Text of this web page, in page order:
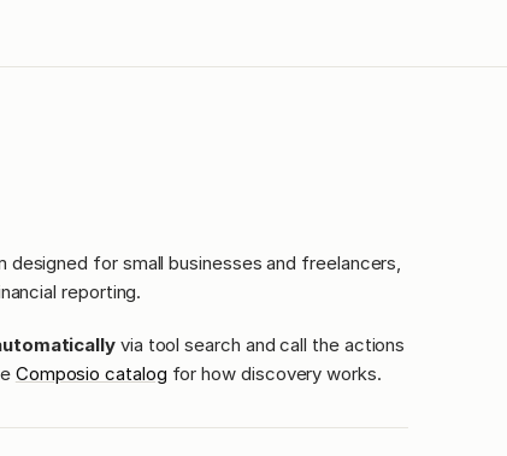
for small businesses and freelancers,
reporting.
via tool search and call the actions
Composio catalog for how discovery works.